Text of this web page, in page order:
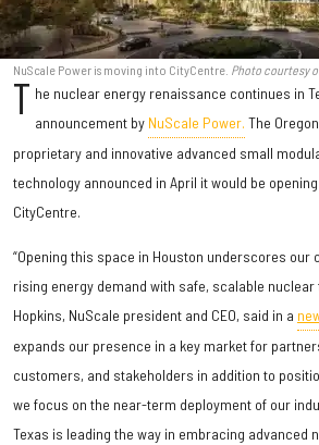
NuScale Power is moving into CityCentre. Photo courtesy
T he nuclear energy renaissance continues in
announcement by NuScale Power. The
proprietary and innovative advanced small
technology announced in April it would be
CityCentre.
“Opening this space in Houston underscores our
rising energy demand with safe, scalable nuclear
Hopkins, NuScale president and CEO, said in a
expands our presence in a key market for
customers, and stakeholders in addition to
we focus on the near-term deployment of our
Texas is leading the way in embracing advanced